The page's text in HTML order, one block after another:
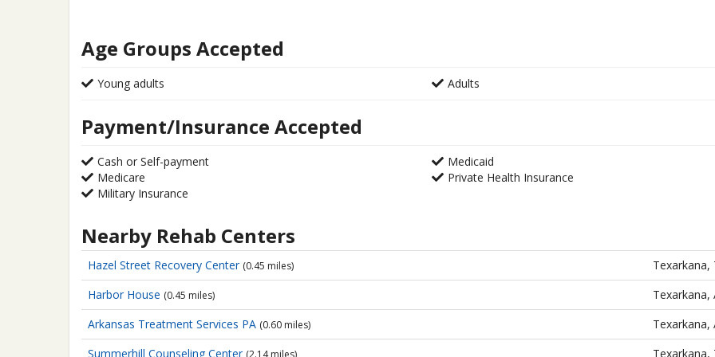
Age Groups Accepted
Young adults Adults
Payment/Insurance Accepted
Cash or Self-payment
Medicaid
Medicare
Private Health Insurance
Military Insurance
Nearby Rehab Centers
Hazel Street Recovery Center (0.45 miles)
Texarkana,
Harbor House (0.45 miles)
Texarkana,
Arkansas Treatment Services PA (0.60 miles)
Texarkana,
Summerhill Counseling Center (2.14 miles) Texarkana,